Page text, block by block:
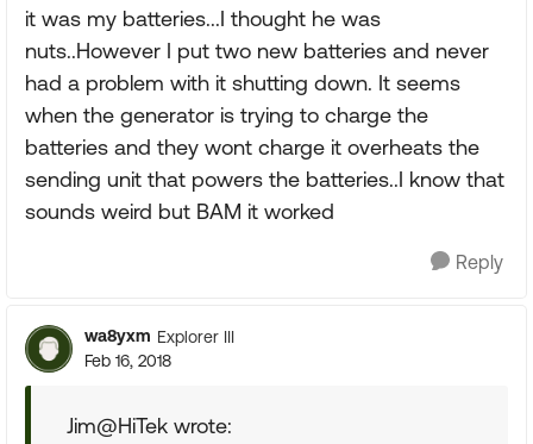
it was my batteries...I thought he was
nuts..However I put two new batteries and never
had a problem with it shutting down. It seems
when the generator is trying to charge the
batteries and they wont charge it overheats the
sending unit that powers the batteries..I know that
sounds weird but BAM it worked
Reply
wa8yxm Explorer III
Feb 16, 2018
Jim@HiTek wrote: